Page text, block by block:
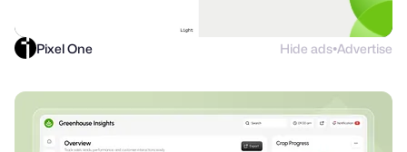
Pixel One Hide ads●Advertise